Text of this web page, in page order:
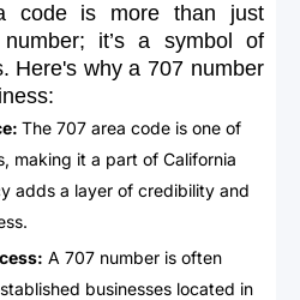
code is more than
just
number; it’s a symbol of
Here's why a 707 number
The 707 area code is one of
making it a part of California
adds a layer of credibility and
A 707 number is often
businesses located in